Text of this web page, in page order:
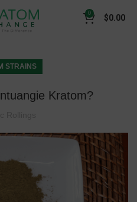
0 $0.00
STRAINS
Kratom?